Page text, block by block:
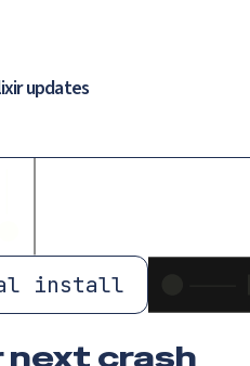
updates
install
next crash